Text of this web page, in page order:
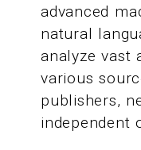
advanced
natural
analyze vast
various
publishers,
independent